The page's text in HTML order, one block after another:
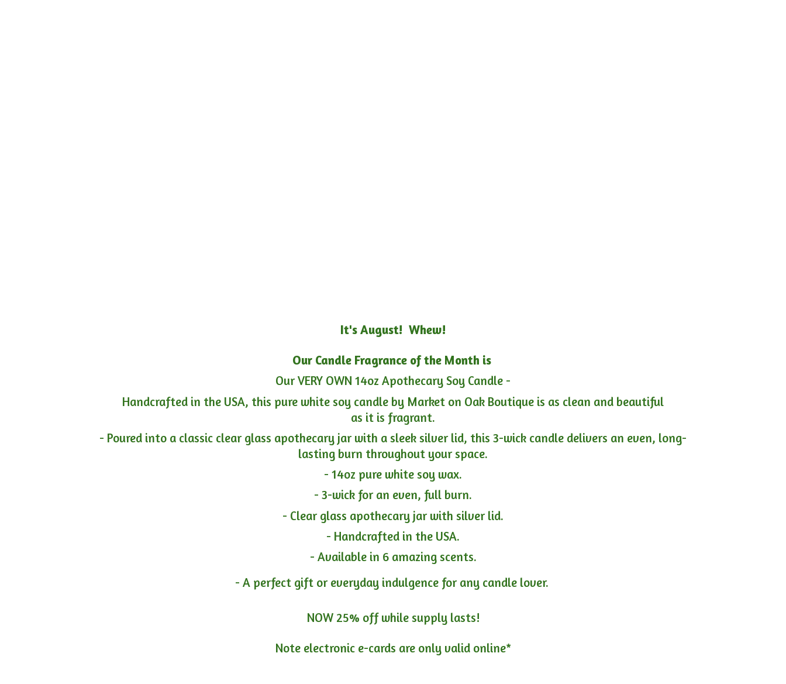
It's August! Whew!
Our Candle Fragrance of the Month is
Our VERY OWN 14oz Apothecary Soy Candle -
Handcrafted in the USA, this pure white soy candle by Market on Oak Boutique is as clean and beautiful
as it is fragrant.
- Poured into a classic clear glass apothecary jar with a sleek silver lid, this 3-wick candle delivers an even, long-
lasting burn throughout your space.
- 14oz pure white soy wax.
- 3-wick for an even, full burn.
- Clear glass apothecary jar with silver lid.
- Handcrafted in the USA.
- Available in 6 amazing scents.
- A perfect gift or everyday indulgence for any candle lover.
NOW 25% off while supply lasts!
Note electronic e-cards are only valid online*